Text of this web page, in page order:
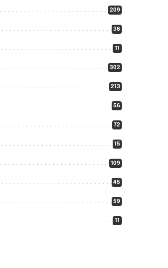
209
36
11
302
213
56
72
15
109
45
59
11